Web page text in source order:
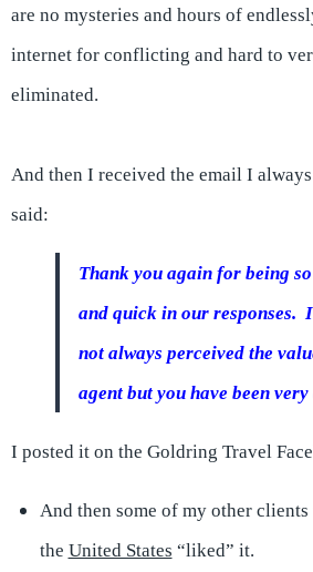
are no mysteries and hours of
internet for conflicting and hard to
eliminated.
And then I received the email I
said:
Thank you again for being
and quick in our responses.
not always perceived the
agent but you have been
I posted it on the Goldring Travel
And then some of my other
the United States “liked” it.